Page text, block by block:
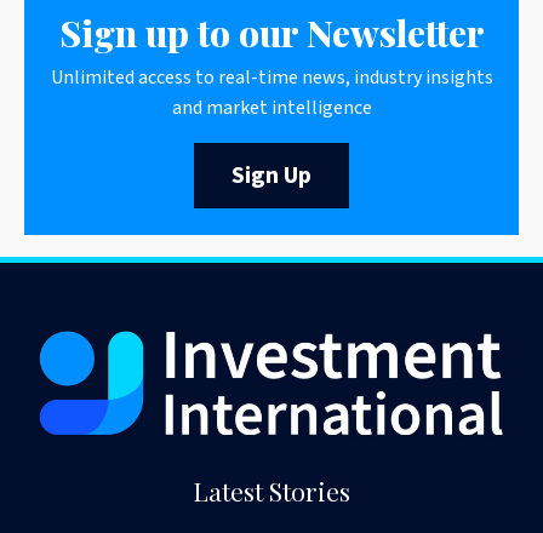
Sign up to our Newsletter
Unlimited access to real-time news, industry insights
and market intelligence
Sign Up
Latest Stories